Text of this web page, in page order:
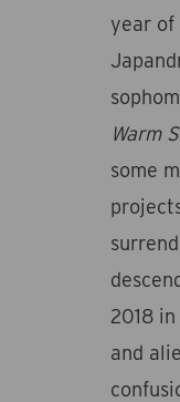
year of
Warm
some
2018
and